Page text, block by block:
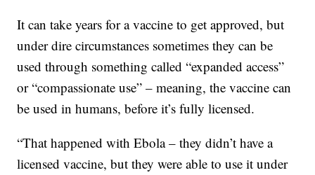
It can take years for a vaccine to get approved, but
under dire circumstances sometimes they can be
used through something called “expanded access”
or “compassionate use” – meaning, the vaccine can
be used in humans, before it’s fully licensed.
“That happened with Ebola – they didn’t have a
licensed vaccine, but they were able to use it under